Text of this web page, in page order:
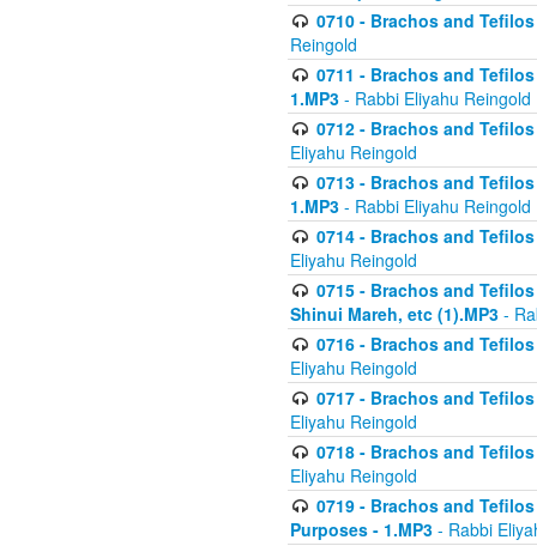
0710 - Brachos and
Reingold
0711 - Brachos and
1.MP3 - Rabbi Eliyahu Reingold
0712 - Brachos and
Eliyahu Reingold
0713 - Brachos and
1.MP3 - Rabbi Eliyahu Reingold
0714 - Brachos and
Eliyahu Reingold
0715 - Brachos and
Shinui Mareh, etc (1).MP3 -
0716 - Brachos and
Eliyahu Reingold
0717 - Brachos and
Eliyahu Reingold
0718 - Brachos and
Eliyahu Reingold
0719 - Brachos and
Purposes - 1.MP3 - Rabbi